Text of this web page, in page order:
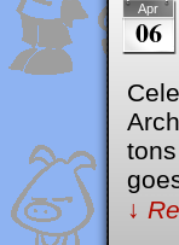
Apr
06
↓